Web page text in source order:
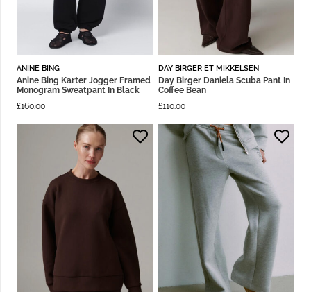
ANINE BING
Anine Bing Karter Jogger Framed
Monogram Sweatpant In Black
£160.00
DAY BIRGER ET MIKKELSEN
Day Birger Daniela Scuba Pant In
Coffee Bean
£110.00